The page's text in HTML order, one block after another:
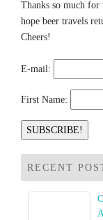
Thanks so much for
hope beer travels
Cheers!
E-mail:
First Name:
RECENT